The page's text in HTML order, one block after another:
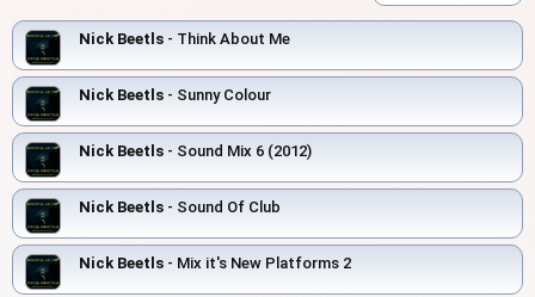
Nick Beetls - Think About Me
Nick Beetls - Sunny Colour
Nick Beetls - Sound Mix 6 (2012)
Nick Beetls - Sound Of Club
Nick Beetls - Mix it's New Platforms 2